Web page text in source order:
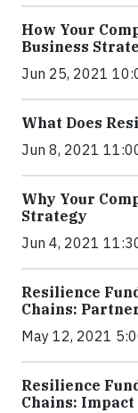
How Your
Business
Jun 25, 2021
What Does
Jun 8, 2021
Why Your
Strategy
Jun 4, 2021
Resilience
Chains:
May 12, 2021
Resilience
Chains: Impact